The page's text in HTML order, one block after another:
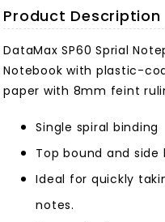
Product Description
DataMax SP60 Sprial
Notebook with plastic-
paper with 8mm feint
Single spiral binding
Top bound and side
Ideal for quickly
notes.